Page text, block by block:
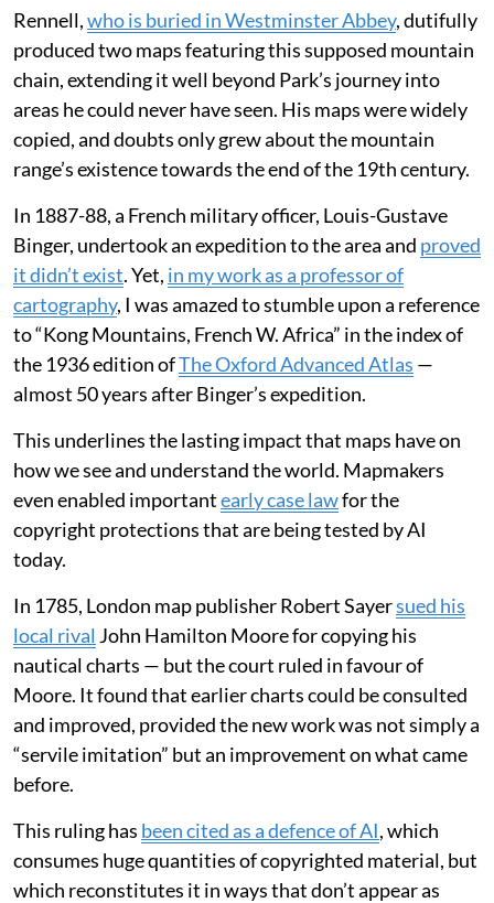
Rennell,who is buried in Westminster Abbey, dutifully
produced two maps featuring this supposed mountain
chain, extending it well beyond Park’s journey into
areas he could never have seen. His maps were widely
copied, and doubts only grew about the mountain
range’s existence towards the end of the 19th century.
In 1887-88, a French military officer, Louis-Gustave
Binger, undertook an expedition to the area and proved
it didn’t exist. Yet, in my work as a professor of
cartography, I was amazed to stumble upon a reference
to “Kong Mountains, French W. Africa” in the index of
the 1936 edition ofThe Oxford Advanced Atlas —
almost 50 years after Binger’s expedition.
This underlines the lasting impact that maps have on
how we see and understand the world. Mapmakers
even enabled importantearly case lawfor the
copyright protections that are being tested by AI
today.
In 1785, London map publisher Robert Sayersued his
local rival John Hamilton Moore for copying his
nautical charts — but the court ruled in favour of
Moore. It found that earlier charts could be consulted
and improved, provided the new work was not simply a
“servile imitation” but an improvement on what came
before.
This ruling has been cited as a defence of AI, which
consumes huge quantities of copyrighted material, but
which reconstitutes it in ways that don’t appear as